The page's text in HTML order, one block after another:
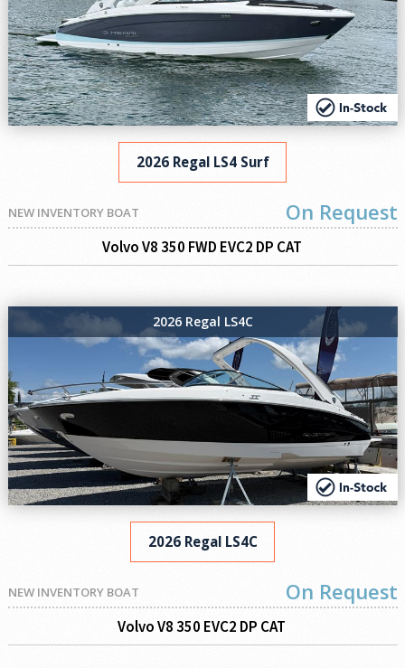
2026 Regal LS4 Surf
NEW INVENTORY BOAT On Request
Volvo V8 350 FWD EVC2 DP CAT
2026 Regal LS4C
2026 Regal LS4C
NEW INVENTORY BOAT On Request
Volvo V8 350 EVC2 DP CAT